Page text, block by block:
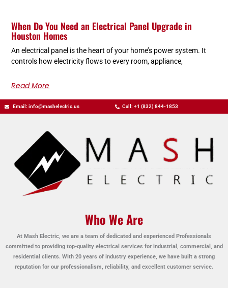
When Do You Need an Electrical Panel Upgrade in
Houston Homes
An electrical panel is the heart of your home’s power system. It
controls how electricity flows to every room, appliance,
Read More
Email: info@mashelectric.us Call: +1 (832) 844-1853
Who We Are
At Mash Electric, we are a team of dedicated and experienced Professionals
committed to providing top-quality electrical services for industrial, commercial, and
residential clients. With 20 years of industry experience, we have built a strong
reputation for our professionalism, reliability, and excellent customer service.